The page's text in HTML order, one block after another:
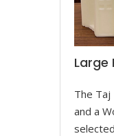
The Taj
and a